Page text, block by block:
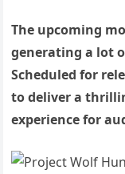
The upcoming
generating a lot
Scheduled for
to deliver a
experience for